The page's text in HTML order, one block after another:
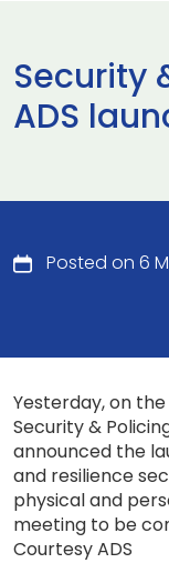
Security
ADS
Posted on 6
Yesterday, on
Security &
announced the
and resilience
physical and
meeting to be
Courtesy ADS